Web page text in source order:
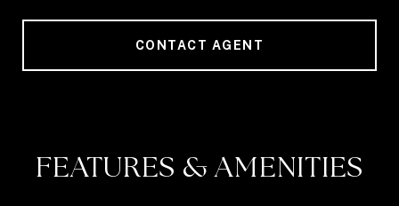
CONTACT AGENT
FEATURES & AMENITIES